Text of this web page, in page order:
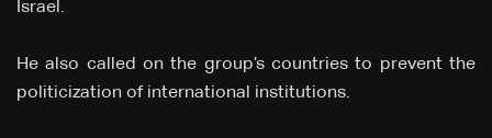
Israel.
He also called on the group’s countries to prevent the
politicization of international institutions.